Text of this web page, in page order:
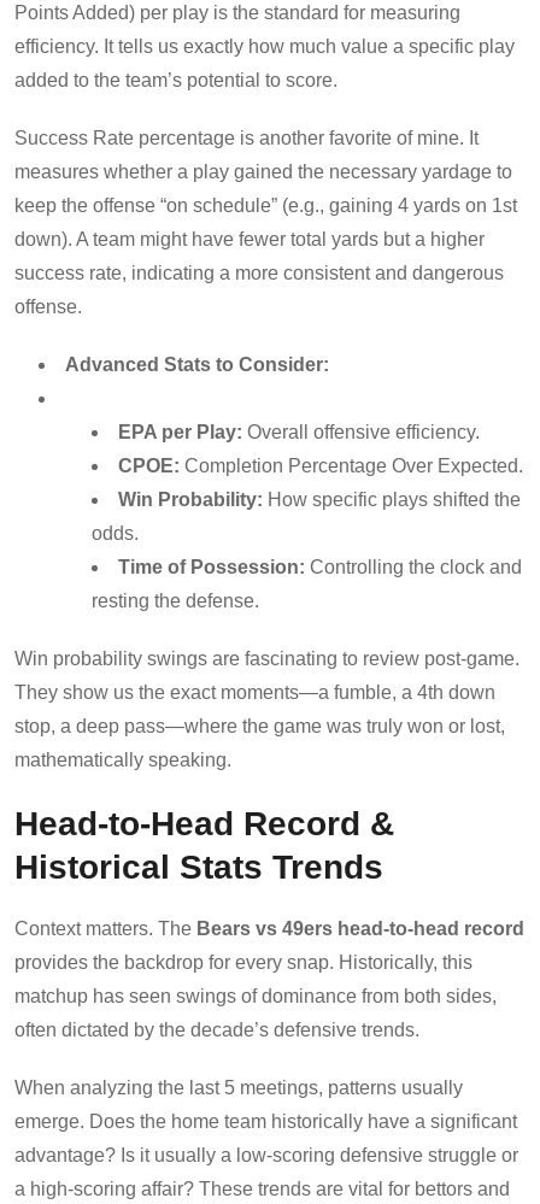
Points Added) per play is the standard for measuring
efficiency. It tells us exactly how much value a specific play
added to the team’s potential to score.
Success Rate percentage is another favorite of mine. It
measures whether a play gained the necessary yardage to
keep the offense “on schedule” (e.g., gaining 4 yards on 1st
down). A team might have fewer total yards but a higher
success rate, indicating a more consistent and dangerous
offense.
Advanced Stats to Consider:
EPA per Play: Overall offensive efficiency.
CPOE: Completion Percentage Over Expected.
Win Probability: How specific plays shifted the
odds.
Time of Possession: Controlling the clock and
resting the defense.
Win probability swings are fascinating to review post-game.
They show us the exact moments—a fumble, a 4th down
stop, a deep pass—where the game was truly won or lost,
mathematically speaking.
Head-to-Head Record &
Historical Stats Trends
Context matters. The Bears vs 49ers head-to-head record
provides the backdrop for every snap. Historically, this
matchup has seen swings of dominance from both sides,
often dictated by the decade’s defensive trends.
When analyzing the last 5 meetings, patterns usually
emerge. Does the home team historically have a significant
advantage? Is it usually a low-scoring defensive struggle or
a high-scoring affair? These trends are vital for bettors and